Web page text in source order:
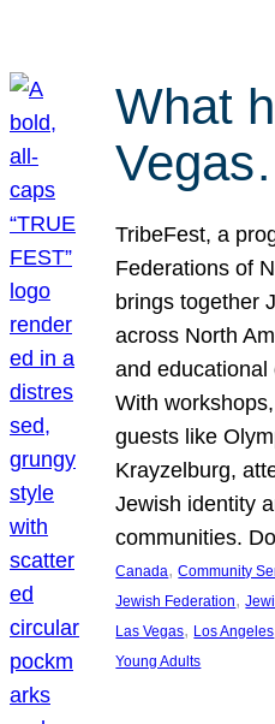
What
TribeFest, a
Federations of
brings together
across North
and
With
guests like
Krayzelburg,
Jewish identity
communities.
Canada, Community
Jewish Federation,
Las Vegas, Los Angeles
Young Adults